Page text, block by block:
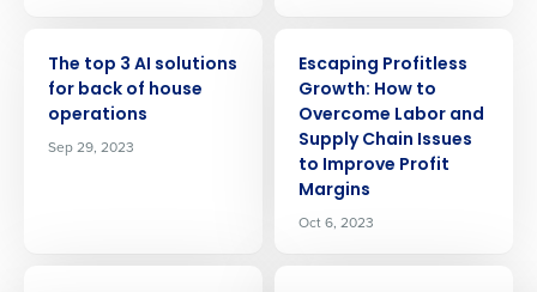
The top 3 AI solutions
for back of house
operations
Sep 29, 2023
Escaping Profitless
Growth: How to
Overcome Labor and
Supply Chain Issues
to Improve Profit
Margins
Oct 6, 2023
Get a personalized demo
Role